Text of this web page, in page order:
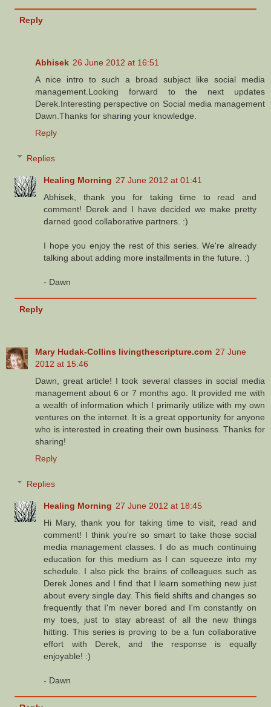
Reply
Abhisek 26 June 2012 at 16:51
A nice intro to such a broad subject like social media
management.Looking forward to the next updates
Derek.Interesting perspective on Social media management
Dawn.Thanks for sharing your knowledge.
Reply
Replies
Healing Morning 27 June 2012 at 01:41
Abhisek, thank you for taking time to read and
comment! Derek and I have decided we make pretty
darned good collaborative partners. :)
I hope you enjoy the rest of this series. We're already
talking about adding more installments in the future. :)
- Dawn
Reply
Mary Hudak-Collins livingthescripture.com 27 June
2012 at 15:46
Dawn, great article! I took several classes in social media
management about 6 or 7 months ago. It provided me with
a wealth of information which I primarily utilize with my own
ventures on the internet. It is a great opportunity for anyone
who is interested in creating their own business. Thanks for
sharing!
Reply
Replies
Healing Morning 27 June 2012 at 18:45
Hi Mary, thank you for taking time to visit, read and
comment! I think you're so smart to take those social
media management classes. I do as much continuing
education for this medium as I can squeeze into my
schedule. I also pick the brains of colleagues such as
Derek Jones and I find that I learn something new just
about every single day. This field shifts and changes so
frequently that I'm never bored and I'm constantly on
my toes, just to stay abreast of all the new things
hitting. This series is proving to be a fun collaborative
effort with Derek, and the response is equally
enjoyable! :)
- Dawn